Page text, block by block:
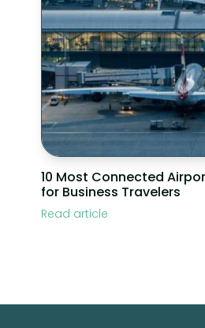
10 Most Connected
for Business Travelers
Read article